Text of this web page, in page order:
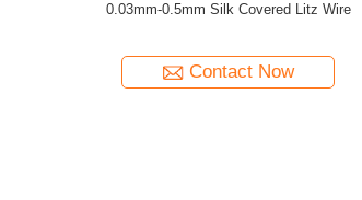
Enameled USTC Wire 0.055mmx126 Natural
Contact Now